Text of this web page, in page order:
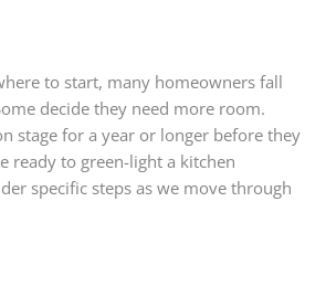
to start, many homeowners fall
decide they need more room.
stage for a year or longer before they
ready to green-light a kitchen
specific steps as we move through